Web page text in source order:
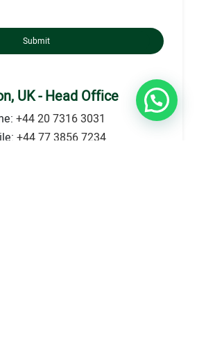
Submit
UK - Head Office
+44 20 7316 3031
+44 77 3856 7234